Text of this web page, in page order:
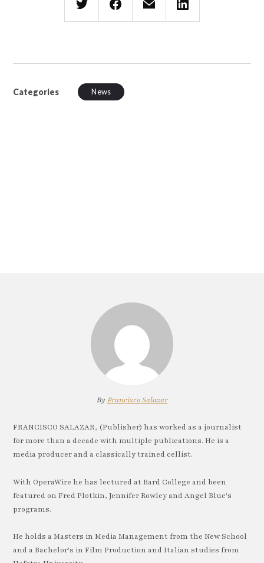
Categories News
By Francisco Salazar
FRANCISCO SALAZAR, (Publisher) has worked as a journalist
for more than a decade with multiple publications. He is a
media producer and a classically trained cellist.
With OperaWire he has lectured at Bard College and been
featured on Fred Plotkin, Jennifer Rowley and Angel Blue's
programs.
He holds a Masters in Media Management from the New School
and a Bachelor's in Film Production and Italian studies from